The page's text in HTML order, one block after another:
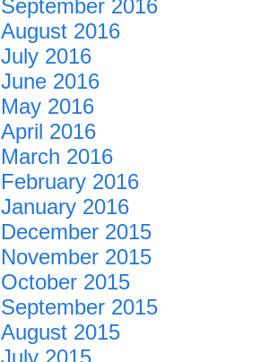
September 2016
August 2016
July 2016
June 2016
May 2016
April 2016
March 2016
February 2016
January 2016
December 2015
November 2015
October 2015
September 2015
August 2015
July 2015